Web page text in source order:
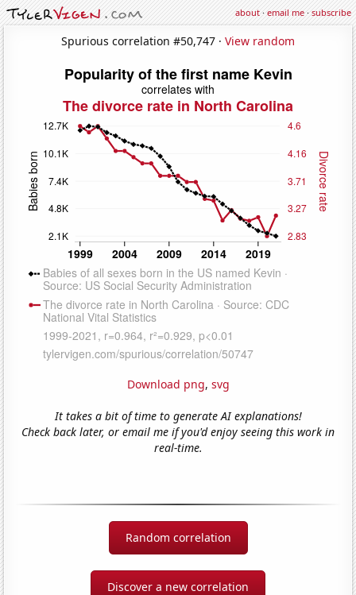
about·email me·subscribe
Spurious correlation #50,747 · View random
Download png, svg
It takes a bit of time to generate AI explanations!
Check back later, or email me if you'd enjoy seeing this work in
real-time.
Random correlation
Discover a new correlation